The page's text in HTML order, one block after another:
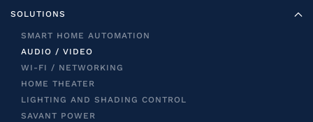
SOLUTIONS
SMART HOME AUTOMATION
AUDIO / VIDEO
WI-FI / NETWORKING
HOME THEATER
LIGHTING AND SHADING CONTROL
SAVANT POWER